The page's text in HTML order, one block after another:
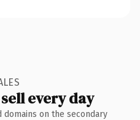
every day
on the secondary